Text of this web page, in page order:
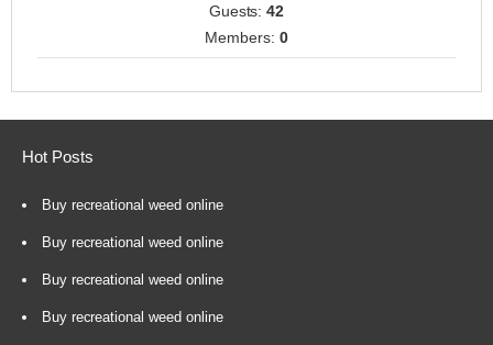
Guests:42
Members: 0
Hot Posts
Buy recreational weed online
Buy recreational weed online
Buy recreational weed online
Buy recreational weed online